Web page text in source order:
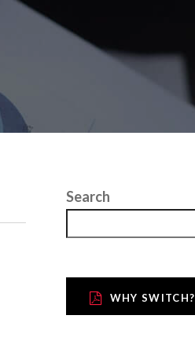
Search
WHY SWITCH?